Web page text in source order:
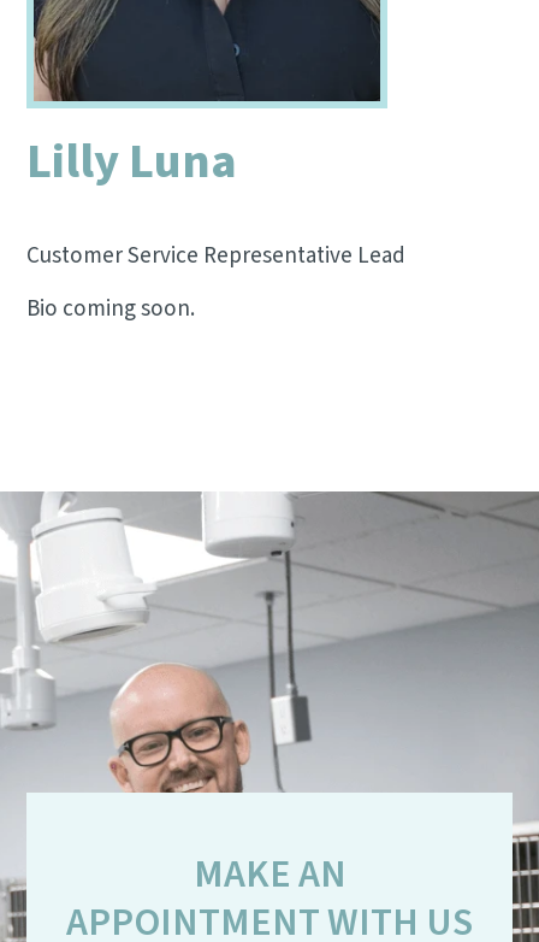
Lilly Luna
Customer Service Representative Lead
Bio coming soon.
MAKE AN
APPOINTMENT WITH US